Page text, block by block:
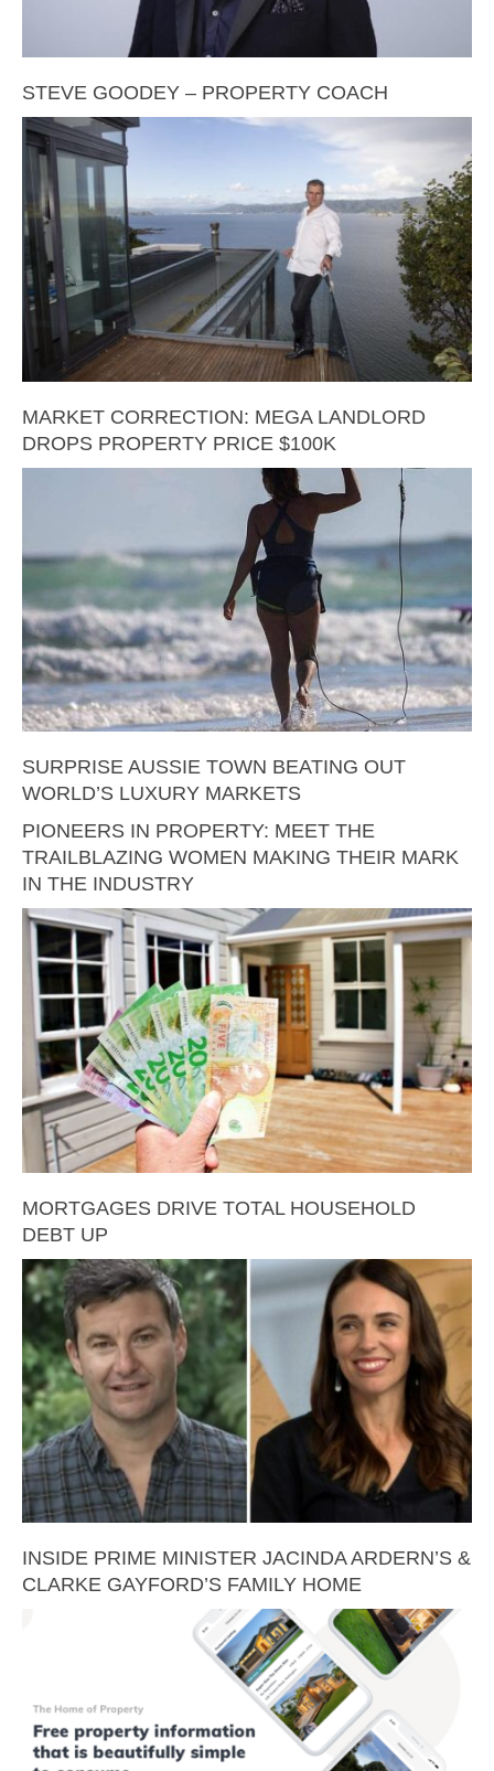
STEVE GOODEY – PROPERTY COACH
MARKET CORRECTION: MEGA LANDLORD
DROPS PROPERTY PRICE $100K
SURPRISE AUSSIE TOWN BEATING OUT
WORLD’S LUXURY MARKETS
PIONEERS IN PROPERTY: MEET THE
TRAILBLAZING WOMEN MAKING THEIR MARK
IN THE INDUSTRY
MORTGAGES DRIVE TOTAL HOUSEHOLD
DEBT UP
INSIDE PRIME MINISTER JACINDA ARDERN’S &
CLARKE GAYFORD’S FAMILY HOME